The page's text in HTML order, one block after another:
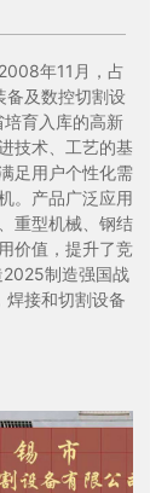
年11月，占
及数控切割设
育入库的高新
技术、工艺的基
足用户个性化需
。产品广泛应用
重型机械、钢结
价值，提升了竞
制造强国战
焊接和切割设备